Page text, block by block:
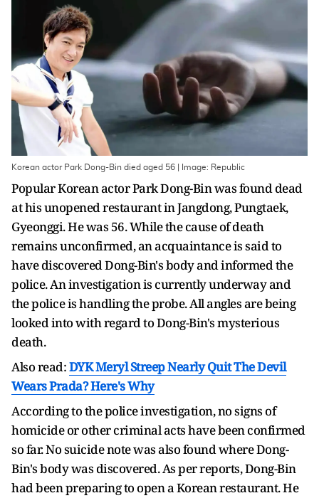
Korean actor Park Dong-Bin died aged 56 | Image: Republic
Popular Korean actor Park Dong-Bin was found dead
at his unopened restaurant in Jangdong, Pungtaek,
Gyeonggi. He was 56. While the cause of death
remains unconfirmed, an acquaintance is said to
have discovered Dong-Bin's body and informed the
police. An investigation is currently underway and
the police is handling the probe. All angles are being
looked into with regard to Dong-Bin's mysterious
death.
Also read:DYK Meryl Streep Nearly Quit The Devil
Wears Prada? Here's Why
According to the police investigation, no signs of
homicide or other criminal acts have been confirmed
so far. No suicide note was also found where Dong-
Bin's body was discovered. As per reports, Dong-Bin
had been preparing to open a Korean restaurant. He